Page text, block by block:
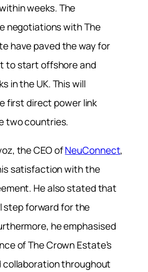
weeks. The
negotiations with The
have paved the way for
to start offshore and
in the UK. This will
first direct power link
two countries.
the CEO ofNeuConnect,
satisfaction with the
He also stated that
step forward for the
he emphasised
of The Crown Estate’s
collaboration throughout